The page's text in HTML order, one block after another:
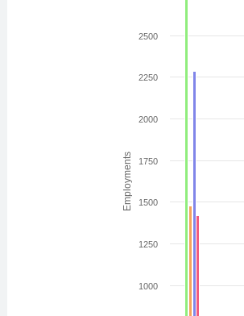
Employments
1000
1250
1500
1750
2000
2250
2500